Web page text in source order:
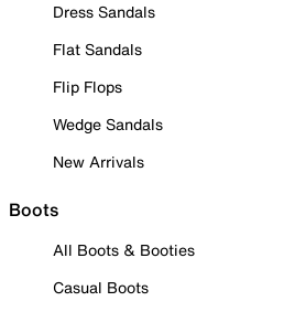
Dress Sandals
Flat Sandals
Flip Flops
Wedge Sandals
New Arrivals
Boots
All Boots & Booties
Casual Boots